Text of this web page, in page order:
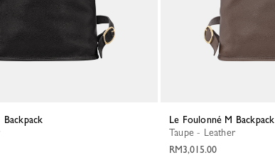
Backpack
Le Foulonné M Backpack
Taupe - Leather
RM3,015.00